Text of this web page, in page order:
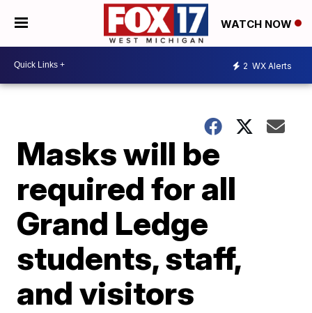
WATCH NOW
2 WX Alerts
Masks will be
required for all
Grand Ledge
students, staff,
and visitors